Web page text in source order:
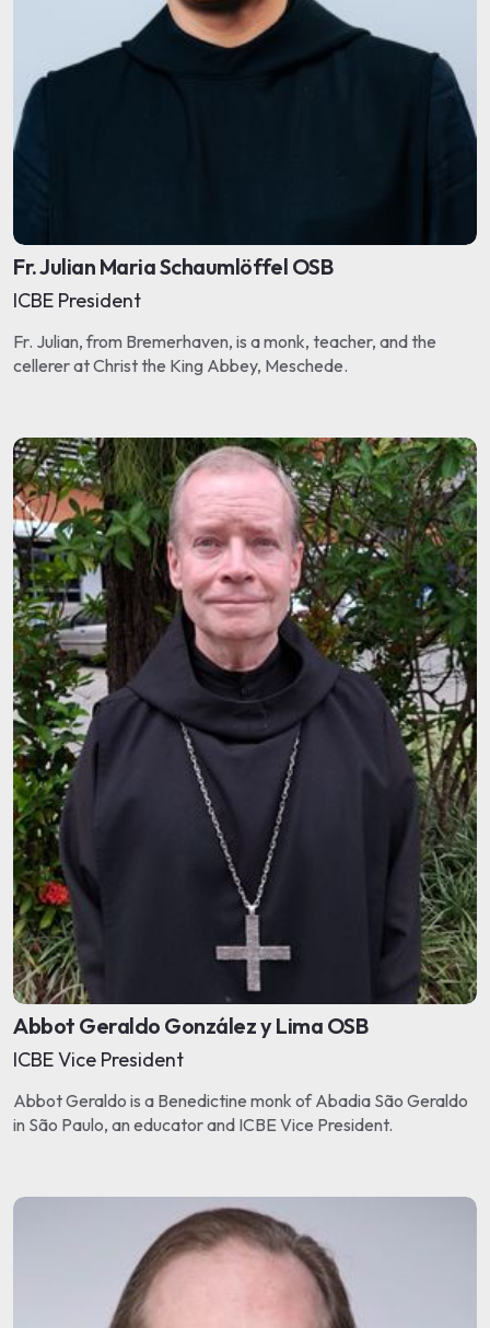
Fr. Julian Maria Schaumlöffel OSB
ICBE President
Fr. Julian, from Bremerhaven, is a monk, teacher, and the
cellerer at Christ the King Abbey, Meschede.
Abbot Geraldo González y Lima OSB
ICBE Vice President
Abbot Geraldo is a Benedictine monk of Abadia São Geraldo
in São Paulo, an educator and ICBE Vice President.